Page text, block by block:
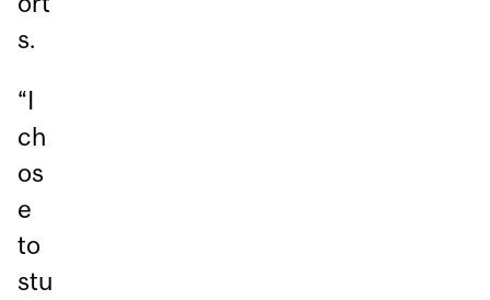
s.
“I
ch
os
e
to
stu